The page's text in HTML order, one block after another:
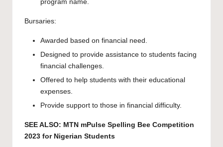
program name.
Bursaries:
Awarded based on financial need.
Designed to provide assistance to students facing
financial challenges.
Offered to help students with their educational
expenses.
Provide support to those in financial difficulty.
SEE ALSO: MTN mPulse Spelling Bee Competition
2023 for Nigerian Students